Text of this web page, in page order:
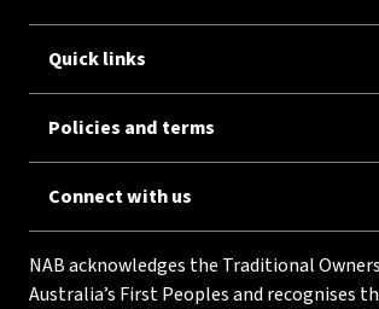
Quick links
Policies and terms
Connect with us
NAB acknowledges the Traditional
Australia’s First Peoples and recognises